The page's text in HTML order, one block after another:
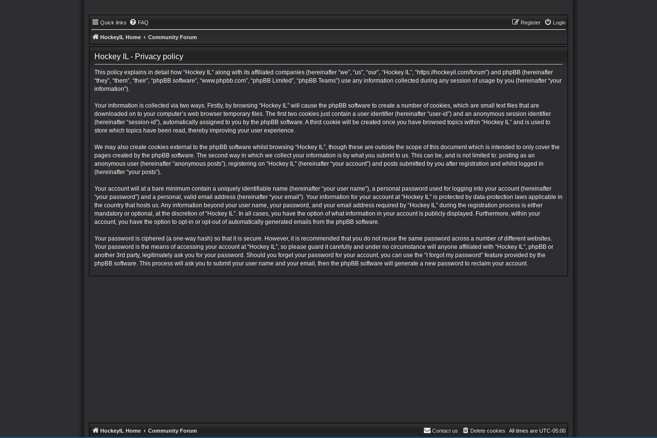
Quick links FAQ Login
Register
HockeyIL Home Community Forum
Hockey IL - Privacy policy
This policy explains in detail how “Hockey IL” along with its affiliated companies (hereinafter “we”, “us”, “our”, “Hockey IL”, “https://hockeyil.com/forum”) and phpBB (hereinafter
“they”, “them”, “their”, “phpBB software”, “www.phpbb.com”, “phpBB Limited”, “phpBB Teams”) use any information collected during any session of usage by you (hereinafter “your
information”).
Your information is collected via two ways. Firstly, by browsing “Hockey IL” will cause the phpBB software to create a number of cookies, which are small text files that are
downloaded on to your computer’s web browser temporary files. The first two cookies just contain a user identifier (hereinafter “user-id”) and an anonymous session identifier
(hereinafter “session-id”), automatically assigned to you by the phpBB software. A third cookie will be created once you have browsed topics within “Hockey IL” and is used to
store which topics have been read, thereby improving your user experience.
We may also create cookies external to the phpBB software whilst browsing “Hockey IL”, though these are outside the scope of this document which is intended to only cover the
pages created by the phpBB software. The second way in which we collect your information is by what you submit to us. This can be, and is not limited to: posting as an
anonymous user (hereinafter “anonymous posts”), registering on “Hockey IL” (hereinafter “your account”) and posts submitted by you after registration and whilst logged in
(hereinafter “your posts”).
Your account will at a bare minimum contain a uniquely identifiable name (hereinafter “your user name”), a personal password used for logging into your account (hereinafter
“your password”) and a personal, valid email address (hereinafter “your email”). Your information for your account at “Hockey IL” is protected by data-protection laws applicable in
the country that hosts us. Any information beyond your user name, your password, and your email address required by “Hockey IL” during the registration process is either
mandatory or optional, at the discretion of “Hockey IL”. In all cases, you have the option of what information in your account is publicly displayed. Furthermore, within your
account, you have the option to opt-in or opt-out of automatically generated emails from the phpBB software.
Your password is ciphered (a one-way hash) so that it is secure. However, it is recommended that you do not reuse the same password across a number of different websites.
Your password is the means of accessing your account at “Hockey IL”, so please guard it carefully and under no circumstance will anyone affiliated with “Hockey IL”, phpBB or
another 3rd party, legitimately ask you for your password. Should you forget your password for your account, you can use the “I forgot my password” feature provided by the
phpBB software. This process will ask you to submit your user name and your email, then the phpBB software will generate a new password to reclaim your account.
HockeyIL Home Community Forum All times are UTC-05:00
Delete cookies
Contact us